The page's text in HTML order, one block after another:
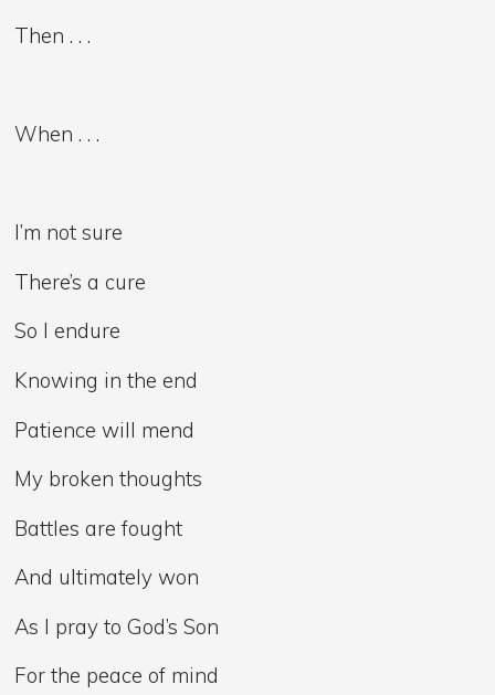
Then . . .
When . . .
I’m not sure
There’s a cure
So I endure
Knowing in the end
Patience will mend
My broken thoughts
Battles are fought
And ultimately won
As I pray to God’s Son
For the peace of mind